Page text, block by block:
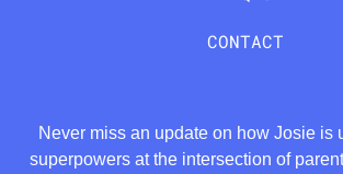
CONTACT
Never miss an update on how Josie is
superpowers at the intersection of